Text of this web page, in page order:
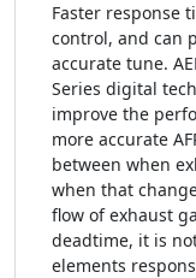
Faster response
control, and can
accurate tune.
Series digital
improve the
more accurate
between when
when that
flow of exhaust
deadtime, it is
elements